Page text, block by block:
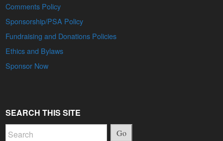
Comments Policy
Sponsorship/PSA Policy
Fundraising and Donations Policies
Ethics and Bylaws
Sponsor Now
SEARCH THIS SITE
Go